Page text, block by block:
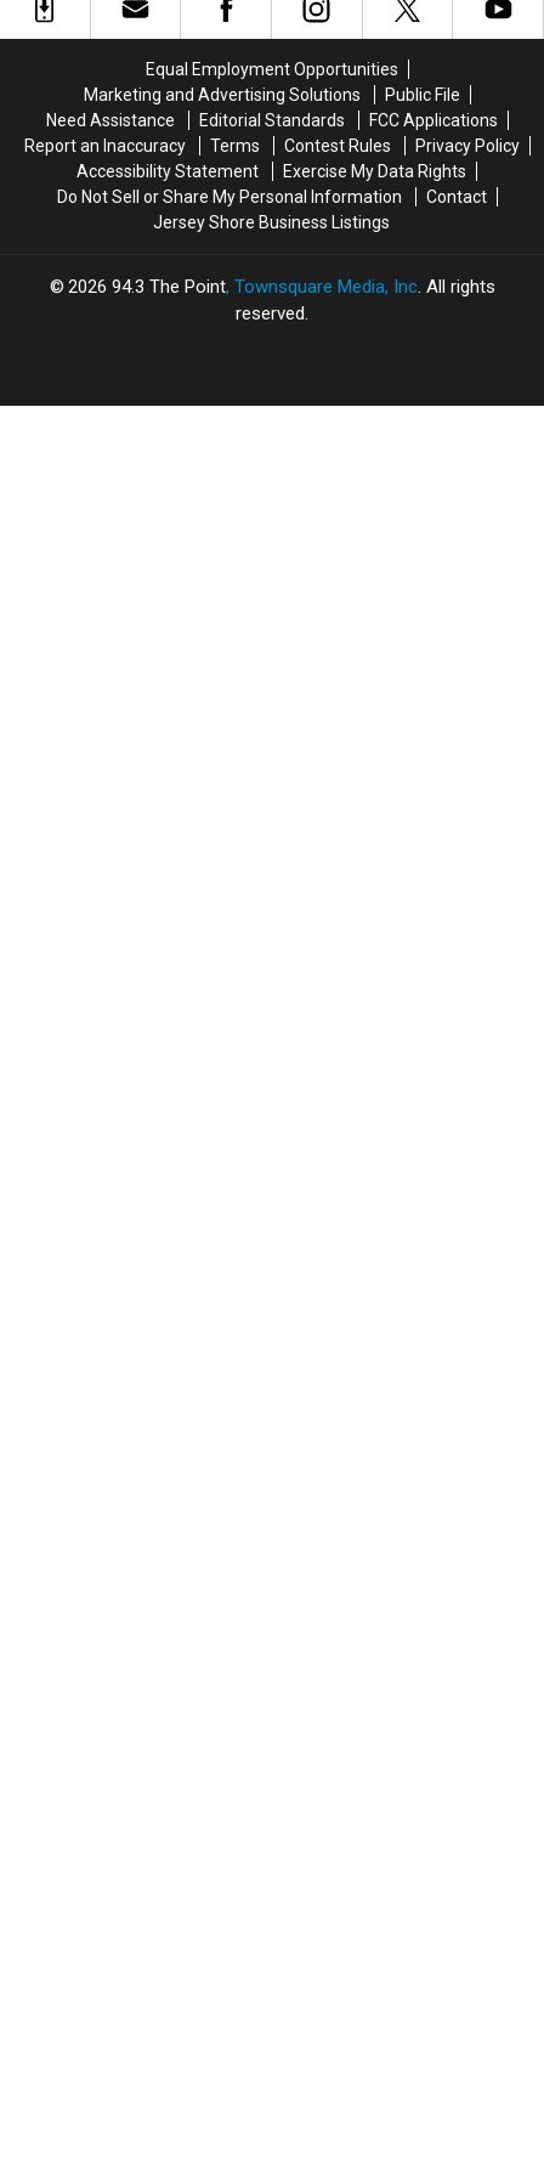
Stars
Jonas
Stars
Jonas
Biggest
Are
Loving
Biggest
Are
Loving
Equal Employment Opportunities
Marketing and Advertising Solutions
Public File
Need Assistance
Editorial Standards
FCC Applications
Report an Inaccuracy
Terms Contest Rules
Privacy Policy
Accessibility Statement
Exercise My Data Rights
Do Not Sell or Share My Personal Information
Contact
Jersey Shore Business Listings
2026 94.3 The Point, Townsquare Media, Inc. All rights
reserved.